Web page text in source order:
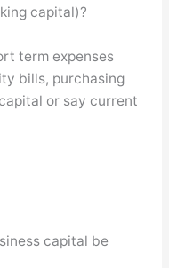
capital)?
term expenses
bills, purchasing
or say current
capital be